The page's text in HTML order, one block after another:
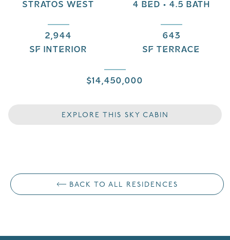
STRATOS WEST 4 BED • 4.5 BATH
2,944
SF INTERIOR
643
SF TERRACE
$14,450,000
EXPLORE THIS SKY CABIN
BACK TO ALL RESIDENCES